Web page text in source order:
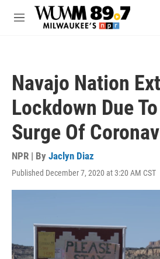
Skip to main content
M
Navajo Nation
Lockdown Due
Surge Of
NPR | By Jaclyn Diaz
Published December 7, 2020 at 3:20 AM CST